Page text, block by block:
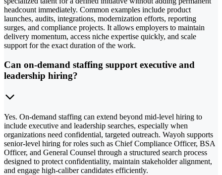
headcount immediately. Common examples include product
launches, audits, integrations, modernization efforts, reporting
surges, and compliance projects. It allows employers to maintain
delivery momentum, access niche expertise quickly, and scale
support for the exact duration of the work.
Can on-demand staffing support executive and
leadership hiring?
Yes. On-demand staffing can extend beyond mid-level hiring to
include executive and leadership searches, especially when
organizations need confidential, targeted outreach. Wayoh supports
senior-level hiring for roles such as Chief Compliance Officer, BSA
Officer, and General Counsel through a structured search process
designed to protect confidentiality, maintain stakeholder alignment,
and engage high-caliber candidates efficiently.